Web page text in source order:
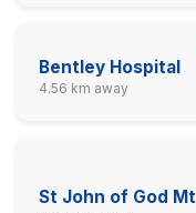
Bentley Hospital
4.56 km away
St John of God